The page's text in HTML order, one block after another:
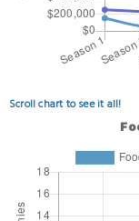
Scroll chart to see it all!